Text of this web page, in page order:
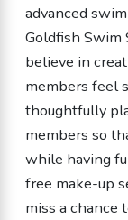
advanced
Goldfish Swim
believe in
members feel
thoughtfully
members so
while having
free make-up
miss a chance